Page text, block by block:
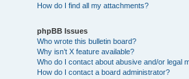
How do I find all my attachments?
phpBB Issues
Who wrote this bulletin board?
Why isn’t X feature available?
Who do I contact about abusive and/or legal
How do I contact a board administrator?